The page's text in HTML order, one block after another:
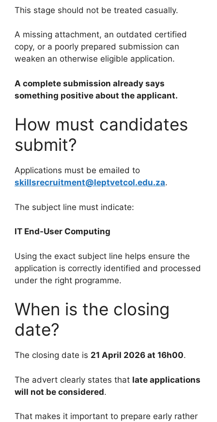
This stage should not be treated casually.
A missing attachment, an outdated certified
copy, or a poorly prepared submission can
weaken an otherwise eligible application.
A complete submission already says
something positive about the applicant.
How must candidates
submit?
Applications must be emailed to
skillsrecruitment@leptvetcol.edu.za.
The subject line must indicate:
IT End-User Computing
Using the exact subject line helps ensure the
application is correctly identified and processed
under the right programme.
When is the closing
date?
The closing date is 21 April 2026 at 16h00.
The advert clearly states that late applications
will not be considered.
That makes it important to prepare early rather